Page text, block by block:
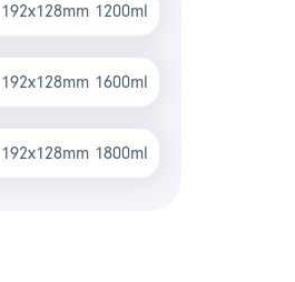
192x128mm 1200ml
192x128mm 1600ml
192x128mm 1800ml